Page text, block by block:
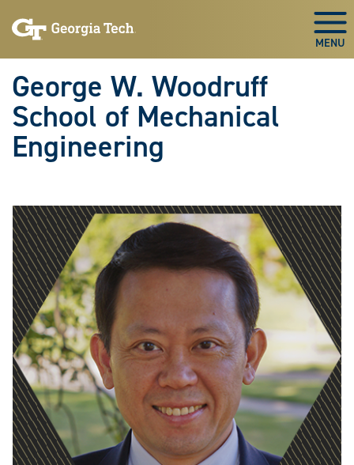
to
to
George W. Woodruff
School of Mechanical
Engineering